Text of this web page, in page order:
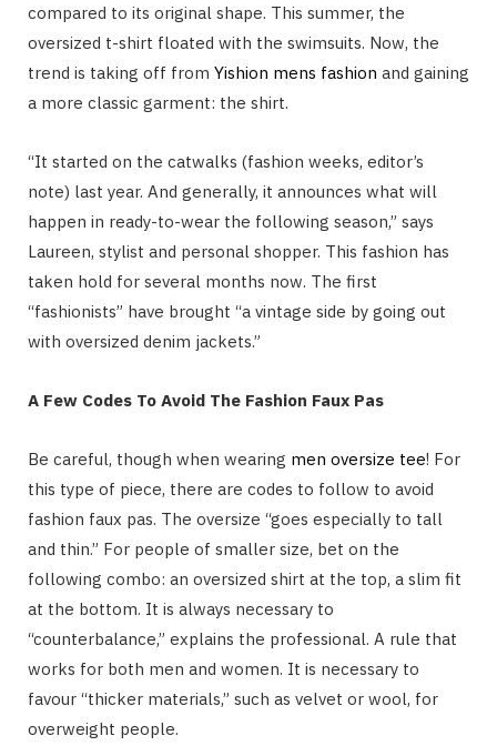
compared to its original shape. This summer, the
oversized t-shirt floated with the swimsuits. Now, the
trend is taking off from Yishion mens fashion and gaining
a more classic garment: the shirt.
“It started on the catwalks (fashion weeks, editor’s
note) last year. And generally, it announces what will
happen in ready-to-wear the following season,” says
Laureen, stylist and personal shopper. This fashion has
taken hold for several months now. The first
“fashionists” have brought “a vintage side by going out
with oversized denim jackets.”
A Few Codes To Avoid The Fashion Faux Pas
Be careful, though when wearing men oversize tee! For
this type of piece, there are codes to follow to avoid
fashion faux pas. The oversize “goes especially to tall
and thin.” For people of smaller size, bet on the
following combo: an oversized shirt at the top, a slim fit
at the bottom. It is always necessary to
“counterbalance,” explains the professional. A rule that
works for both men and women. It is necessary to
favour “thicker materials,” such as velvet or wool, for
overweight people.